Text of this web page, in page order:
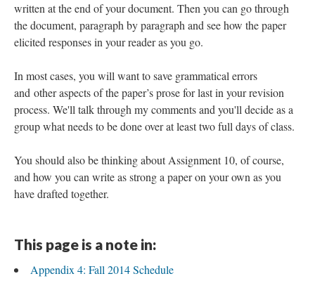
written at the end of your document. Then you can go through
the document, paragraph by paragraph and see how the paper
elicited responses in your reader as you go.
In most cases, you will want to save grammatical errors
and other aspects of the paper’s prose for last in your revision
process. We'll talk through my comments and you'll decide as a
group what needs to be done over at least two full days of class.
You should also be thinking about Assignment 10, of course,
and how you can write as strong a paper on your own as you
have drafted together.
This page is a note in:
Appendix 4: Fall 2014 Schedule